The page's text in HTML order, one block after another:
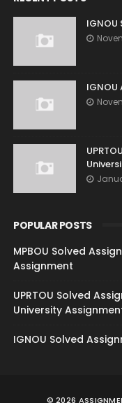
POPULAR POSTS
MPBOU Solved
Assignment
UPRTOU Solved
University
IGNOU Solved
©2026